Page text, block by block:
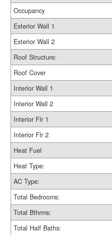
Occupancy
Exterior Wall 1
Exterior Wall 2
Roof Structure:
Roof Cover
Interior Wall 1
Interior Wall 2
Interior Flr 1
Interior Flr 2
Heat Fuel
Heat Type:
AC Type:
Total Bedrooms:
Total Bthrms:
Total Half Baths: